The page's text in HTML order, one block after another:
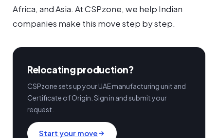
Africa, and Asia. At CSPzone, we help Indian
companies make this move step by step.
Relocating production?
CSPzone sets up your UAE manufacturing unit and
Certificate of Origin. Sign in and submit your
request.
Start your move